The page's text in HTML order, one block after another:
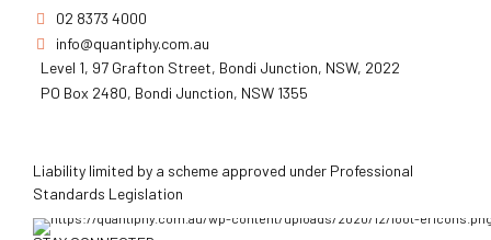
02 8373 4000
info@quantiphy.com.au
Level 1, 97 Grafton Street, Bondi Junction, NSW, 2022
PO Box 2480, Bondi Junction, NSW 1355
Liability limited by a scheme approved under Professional
Standards Legislation